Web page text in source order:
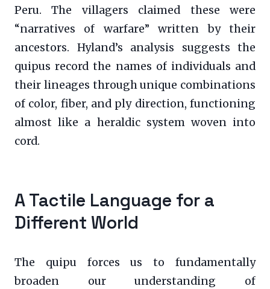
Peru. The villagers claimed these were
“narratives of warfare” written by their
ancestors. Hyland’s analysis suggests the
quipus record the names of individuals and
their lineages through unique combinations
of color, fiber, and ply direction, functioning
almost like a heraldic system woven into
cord.
A Tactile Language for a
Different World
The quipu forces us to fundamentally
broaden our understanding of